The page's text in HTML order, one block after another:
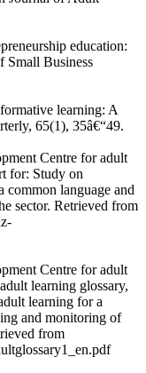
education:
Small Business
learning: A
65(1), 35â€“49.
Centre for adult
for: Study on
language and
sector. Retrieved from
Centre for adult
learning glossary,
learning for a
and monitoring of
from